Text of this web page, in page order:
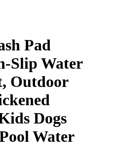
Pad
Slip Water
Outdoor
Dogs
Water